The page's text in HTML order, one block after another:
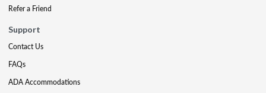
Refer a Friend
Support
Contact Us
FAQs
ADA Accommodations